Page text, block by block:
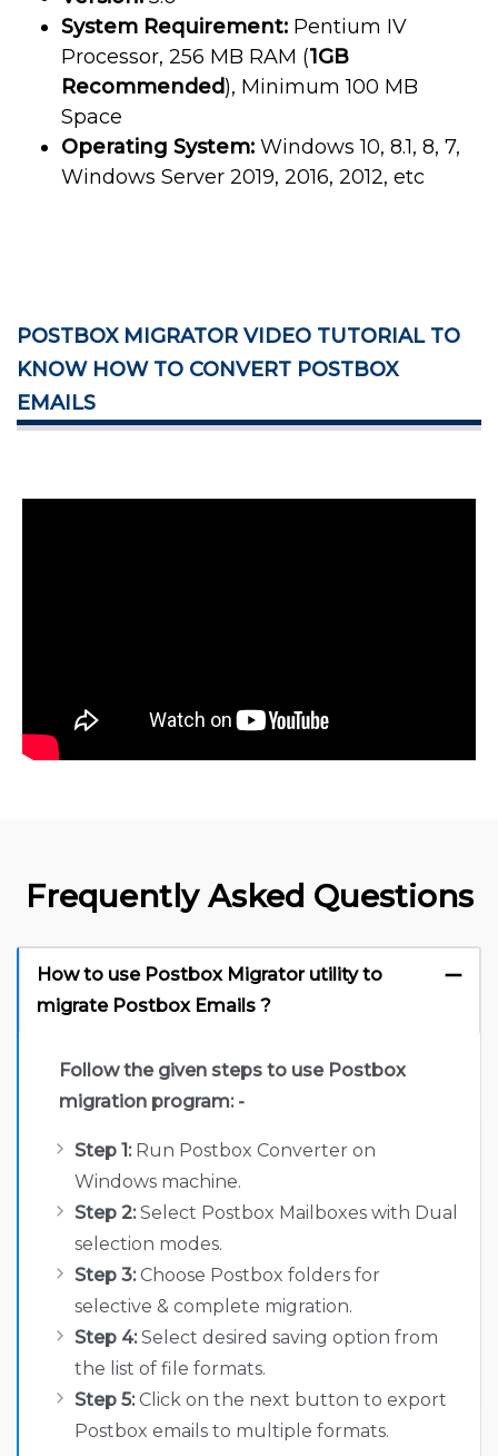
System Requirement: Pentium IV
Processor, 256 MB RAM (1GB
Recommended), Minimum 100 MB
Space
Operating System: Windows 10, 8.1, 8, 7,
Windows Server 2019, 2016, 2012, etc
POSTBOX MIGRATOR VIDEO TUTORIAL TO
KNOW HOW TO CONVERT POSTBOX
EMAILS
Frequently Asked Questions
How to use Postbox Migrator utility to
migrate Postbox Emails ?
Follow the given steps to use Postbox
migration program: -
Step 1:Run Postbox Converter on
Windows machine.
Step 2:Select Postbox Mailboxes with Dual
selection modes.
Step 3:Choose Postbox folders for
selective & complete migration.
Step 4:Select desired saving option from
the list of file formats.
Step 5:Click on the next button to export
Postbox emails to multiple formats.